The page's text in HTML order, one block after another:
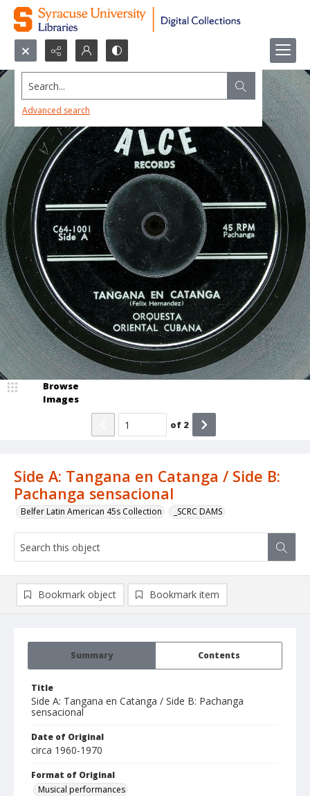
Search...
Advanced search
Side A: Tangana en Catanga / Side B:
Pachanga sensacional
Belfer Latin American 45s Collection _SCRC DAMS
Browse
Images
of 2
Summary Contents
Title
Side A: Tangana en Catanga / Side B: Pachanga
sensacional
Date of Original
circa 1960-1970
Format of Original
Musical performances
Bookmark object Bookmark item